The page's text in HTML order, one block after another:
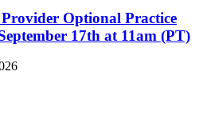
Optional Practice
17th at 11am (PT)